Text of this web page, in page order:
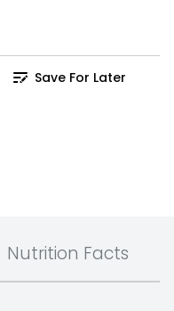
Save For Later
Nutrition Facts